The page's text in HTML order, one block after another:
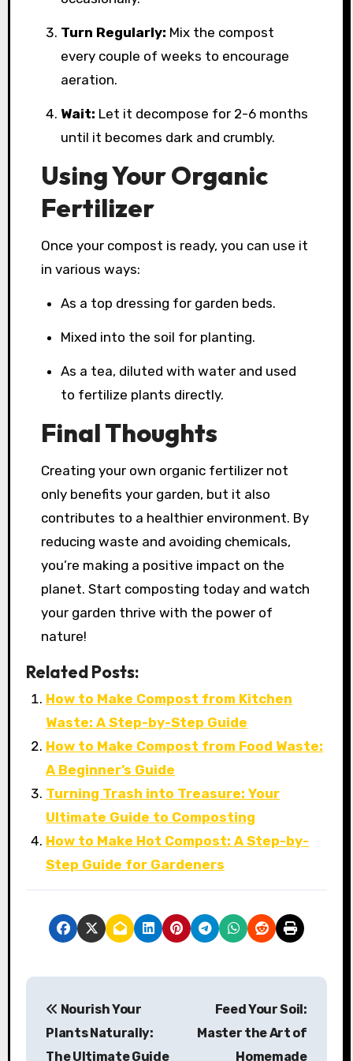
Turn Regularly: Mix the compost
every couple of weeks to encourage
aeration.
Wait: Let it decompose for 2-6 months
until it becomes dark and crumbly.
Using Your Organic
Fertilizer
Once your compost is ready, you can use it
in various ways:
As a top dressing for garden beds.
Mixed into the soil for planting.
As a tea, diluted with water and used
to fertilize plants directly.
Final Thoughts
Creating your own organic fertilizer not
only benefits your garden, but it also
contributes to a healthier environment. By
reducing waste and avoiding chemicals,
you’re making a positive impact on the
planet. Start composting today and watch
your garden thrive with the power of
nature!
Related Posts:
How to Make Compost from Kitchen
Waste: A Step-by-Step Guide
How to Make Compost from Food Waste:
A Beginner’s Guide
Turning Trash into Treasure: Your
Ultimate Guide to Composting
How to Make Hot Compost: A Step-by-
Step Guide for Gardeners
P
Nourish Your
Plants Naturally:
The Ultimate Guide
Feed Your Soil:
Master the Art of
Homemade